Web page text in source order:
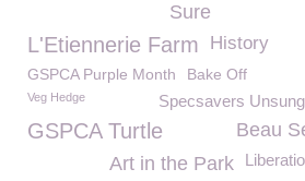
Sure
L'Etiennerie Farm History
GSPCA Purple Month Bake Off
Specsavers
Veg Hedge
GSPCA Turtle Beau
Art in the Park